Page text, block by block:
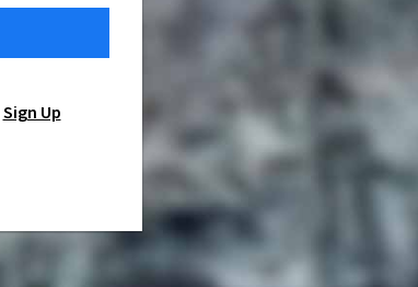
Sign Up